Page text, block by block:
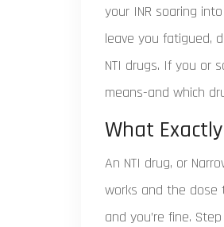
your INR soaring
leave you fatigued,
NTI drugs. If you or
means-and which
What
An NTI drug, or
works and the dose
and you’re fine.